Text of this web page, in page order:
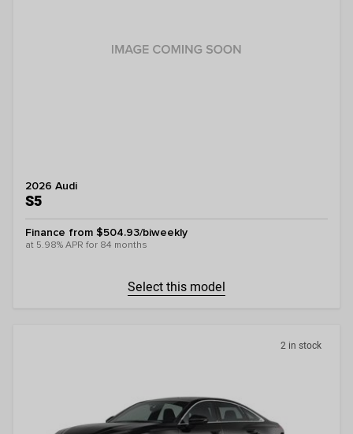
2026 Audi
S5
Finance from $504.93/biweekly
at 5.98% APR for 84 months
Select this model
2 in stock